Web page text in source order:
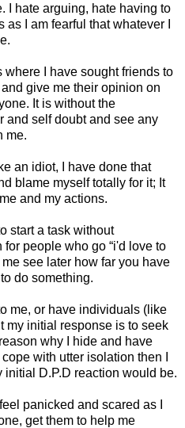
I hate arguing, hate having to
I am fearful that whatever I
I have sought friends to
give me their opinion on
It is without the
and self doubt and see any
me.
an idiot, I have done that
blame myself totally for it; It
and my actions.
start a task without
for people who go “i'd love to
see later how far you have
do something.
me, or have individuals (like
my initial response is to seek
why I hide and have
with utter isolation then I
D.P.D reaction would be.
panicked and scared as I
get them to help me